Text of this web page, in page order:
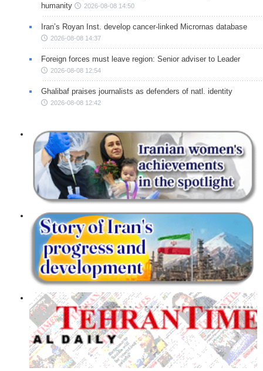
humanity
2026-08-08 14:50
Iran’s Royan Inst. develop cancer-linked Micrornas database
2026-08-08 14:37
Foreign forces must leave region: Senior adviser to Leader
2026-08-08 12:54
Ghalibaf praises journalists as defenders of natl. identity
2026-08-08 12:42